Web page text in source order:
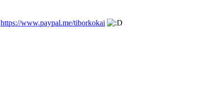
https://www.paypal.me/tiborkokai